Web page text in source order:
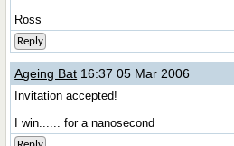
Ross
Reply
Ageing Bat 16:37 05 Mar 2006
Invitation accepted!
I win...... for a nanosecond